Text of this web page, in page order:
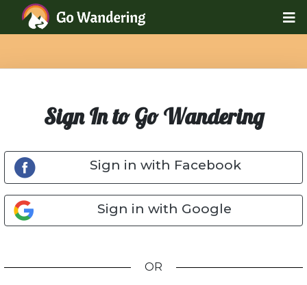
Sign In to Go Wandering
Sign in with Facebook
Sign in with Google
OR